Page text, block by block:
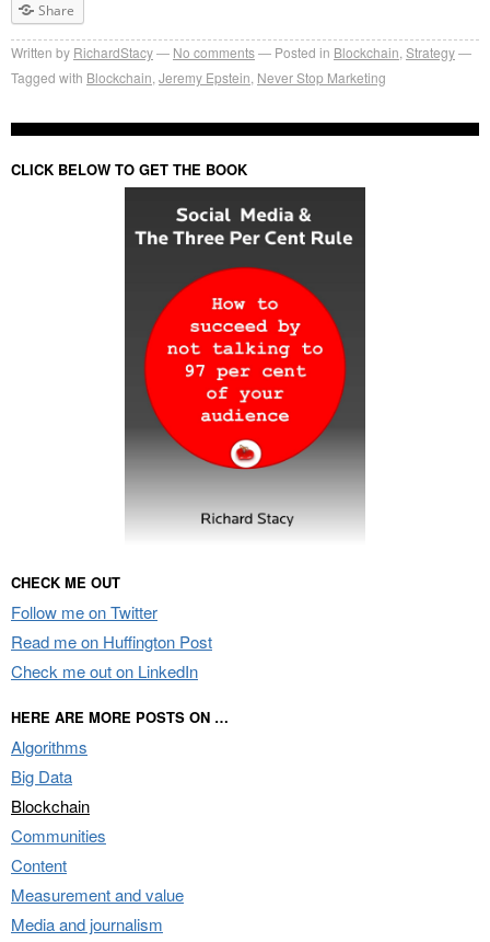
Share
Written by RichardStacy No comments Posted in Blockchain Strategy
Tagged with Blockchain Jeremy Epstein Never Stop Marketing
CLICK BELOW TO GET THE BOOK
CHECK ME OUT
Follow me on Twitter
Read me on Huffington Post
Check me out on LinkedIn
HERE ARE MORE POSTS ON …
Algorithms
Big Data
Blockchain
Communities
Content
Measurement and value
Media and journalism